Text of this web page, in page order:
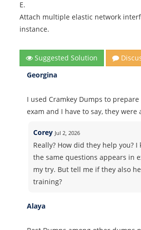
E.
Attach multiple elastic network
instance.
Suggested Solution
Georgina
I used Cramkey Dumps to
exam and I have to say, they were
Corey Jul 2, 2026
Really? How did they help you? I
the same questions appears in
my try. But tell me if they also
training?
Alaya